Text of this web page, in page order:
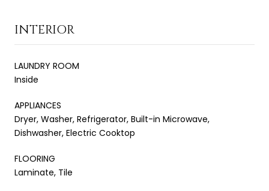
INTERIOR
LAUNDRY ROOM
Inside
APPLIANCES
Dryer, Washer, Refrigerator, Built-in Microwave,
Dishwasher, Electric Cooktop
FLOORING
Laminate, Tile